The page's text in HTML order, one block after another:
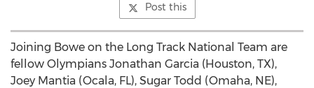
Post this
Joining Bowe on the Long Track National Team are
fellow Olympians Jonathan Garcia (Houston, TX),
Joey Mantia (Ocala, FL), Sugar Todd (Omaha, NE),